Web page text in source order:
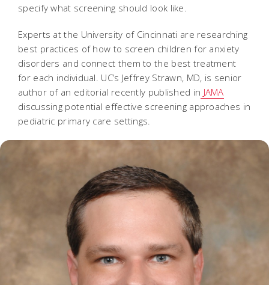
specify what screening should look like.
Experts at the University of Cincinnati are researching
best practices of how to screen children for anxiety
disorders and connect them to the best treatment
for each individual. UC’s Jeffrey Strawn, MD, is senior
author of an editorial recently published in JAMA
discussing potential effective screening approaches in
pediatric primary care settings.